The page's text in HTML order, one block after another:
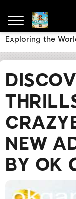
NEW
BY OK
Exploring the